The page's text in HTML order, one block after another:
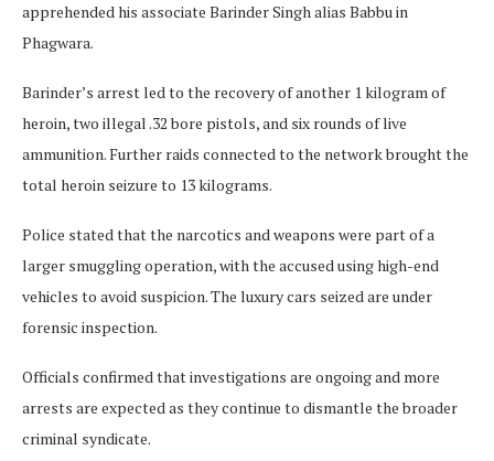
apprehended his associate Barinder Singh alias Babbu in
Phagwara.
Barinder’s arrest led to the recovery of another 1 kilogram of
heroin, two illegal .32 bore pistols, and six rounds of live
ammunition. Further raids connected to the network brought the
total heroin seizure to 13 kilograms.
Police stated that the narcotics and weapons were part of a
larger smuggling operation, with the accused using high-end
vehicles to avoid suspicion. The luxury cars seized are under
forensic inspection.
Officials confirmed that investigations are ongoing and more
arrests are expected as they continue to dismantle the broader
criminal syndicate.